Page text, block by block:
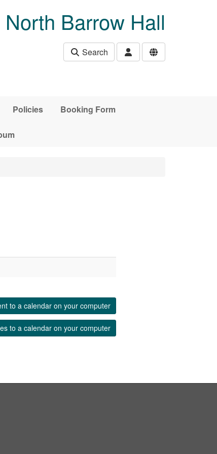
North Barrow Hall
Search
Policies Booking Form
to a calendar on your computer
to a calendar on your computer